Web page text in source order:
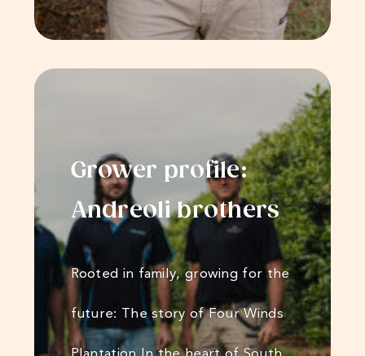
Grower profile:
Andreoli​​​​ brothers
Rooted in family, growing for the
future: The story of Four Winds